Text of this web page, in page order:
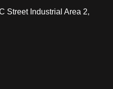
Street Industrial Area 2,